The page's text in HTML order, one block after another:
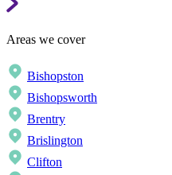
Areas we cover
Bishopston
Bishopsworth
Brentry
Brislington
Clifton